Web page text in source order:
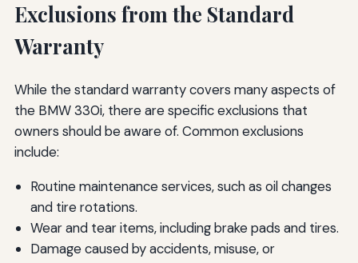
Exclusions from the Standard
Warranty
While the standard warranty covers many aspects of
the BMW 330i, there are specific exclusions that
owners should be aware of. Common exclusions
include:
Routine maintenance services, such as oil changes
and tire rotations.
Wear and tear items, including brake pads and tires.
Damage caused by accidents, misuse, or